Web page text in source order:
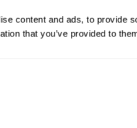
content and ads, to provide
that you’ve provided to